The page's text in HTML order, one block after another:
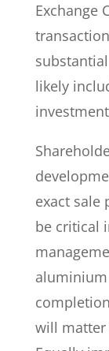
Exchange
likely
exact sale
be critical
will matter